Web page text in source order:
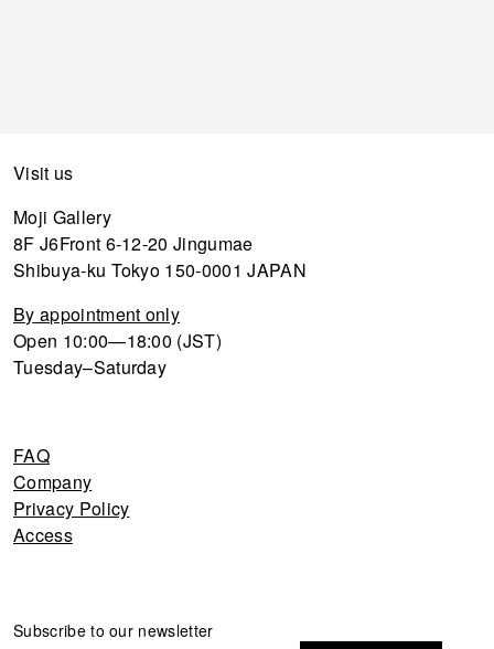
Visit us
Moji Gallery
8F J6Front 6-12-20 Jingumae
Shibuya-ku Tokyo 150-0001 JAPAN
By appointment only
Open 10:00—18:00 (JST)
Tuesday–Saturday
FAQ
Company
Privacy Policy
Access
Newsletter
Subscribe to our newsletter
If you